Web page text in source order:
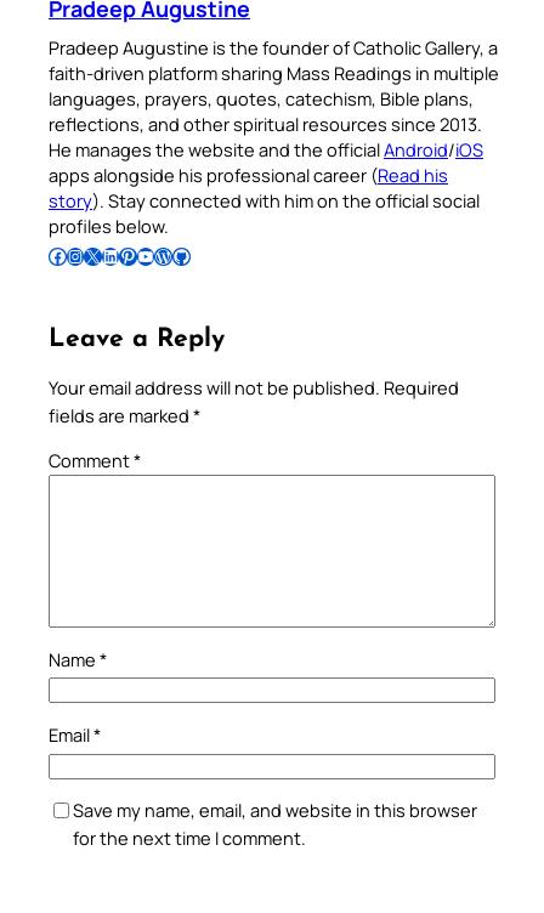
Pradeep Augustine
Pradeep Augustine is the founder of Catholic Gallery, a
faith-driven platform sharing Mass Readings in multiple
languages, prayers, quotes, catechism, Bible plans,
reflections, and other spiritual resources since 2013.
He manages the website and the officialAndroid/iOS
apps alongside his professional career (Read his
story). Stay connected with him on the official social
profiles below.
Follow Pradeep on Facebook Follow Pradeep on InstagramFollow Pradeep on X Follow Pradeep on LinkedIn Follow Pradeep on Pinterest Subscribe to Pradeep’s Youtube Channel Follow Pradeep on WordPress Follow Pradeep on GitHub
Leave a Reply
Your email address will not be published. Required
fields are marked *
Comment*
Name *
Email*
Save my name, email, and website in this browser
for the next time I comment.